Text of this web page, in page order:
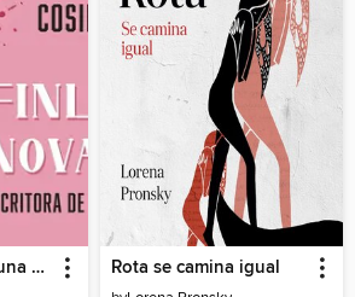
Finlay Donovan, una escritora de muerte Rota se camina igual